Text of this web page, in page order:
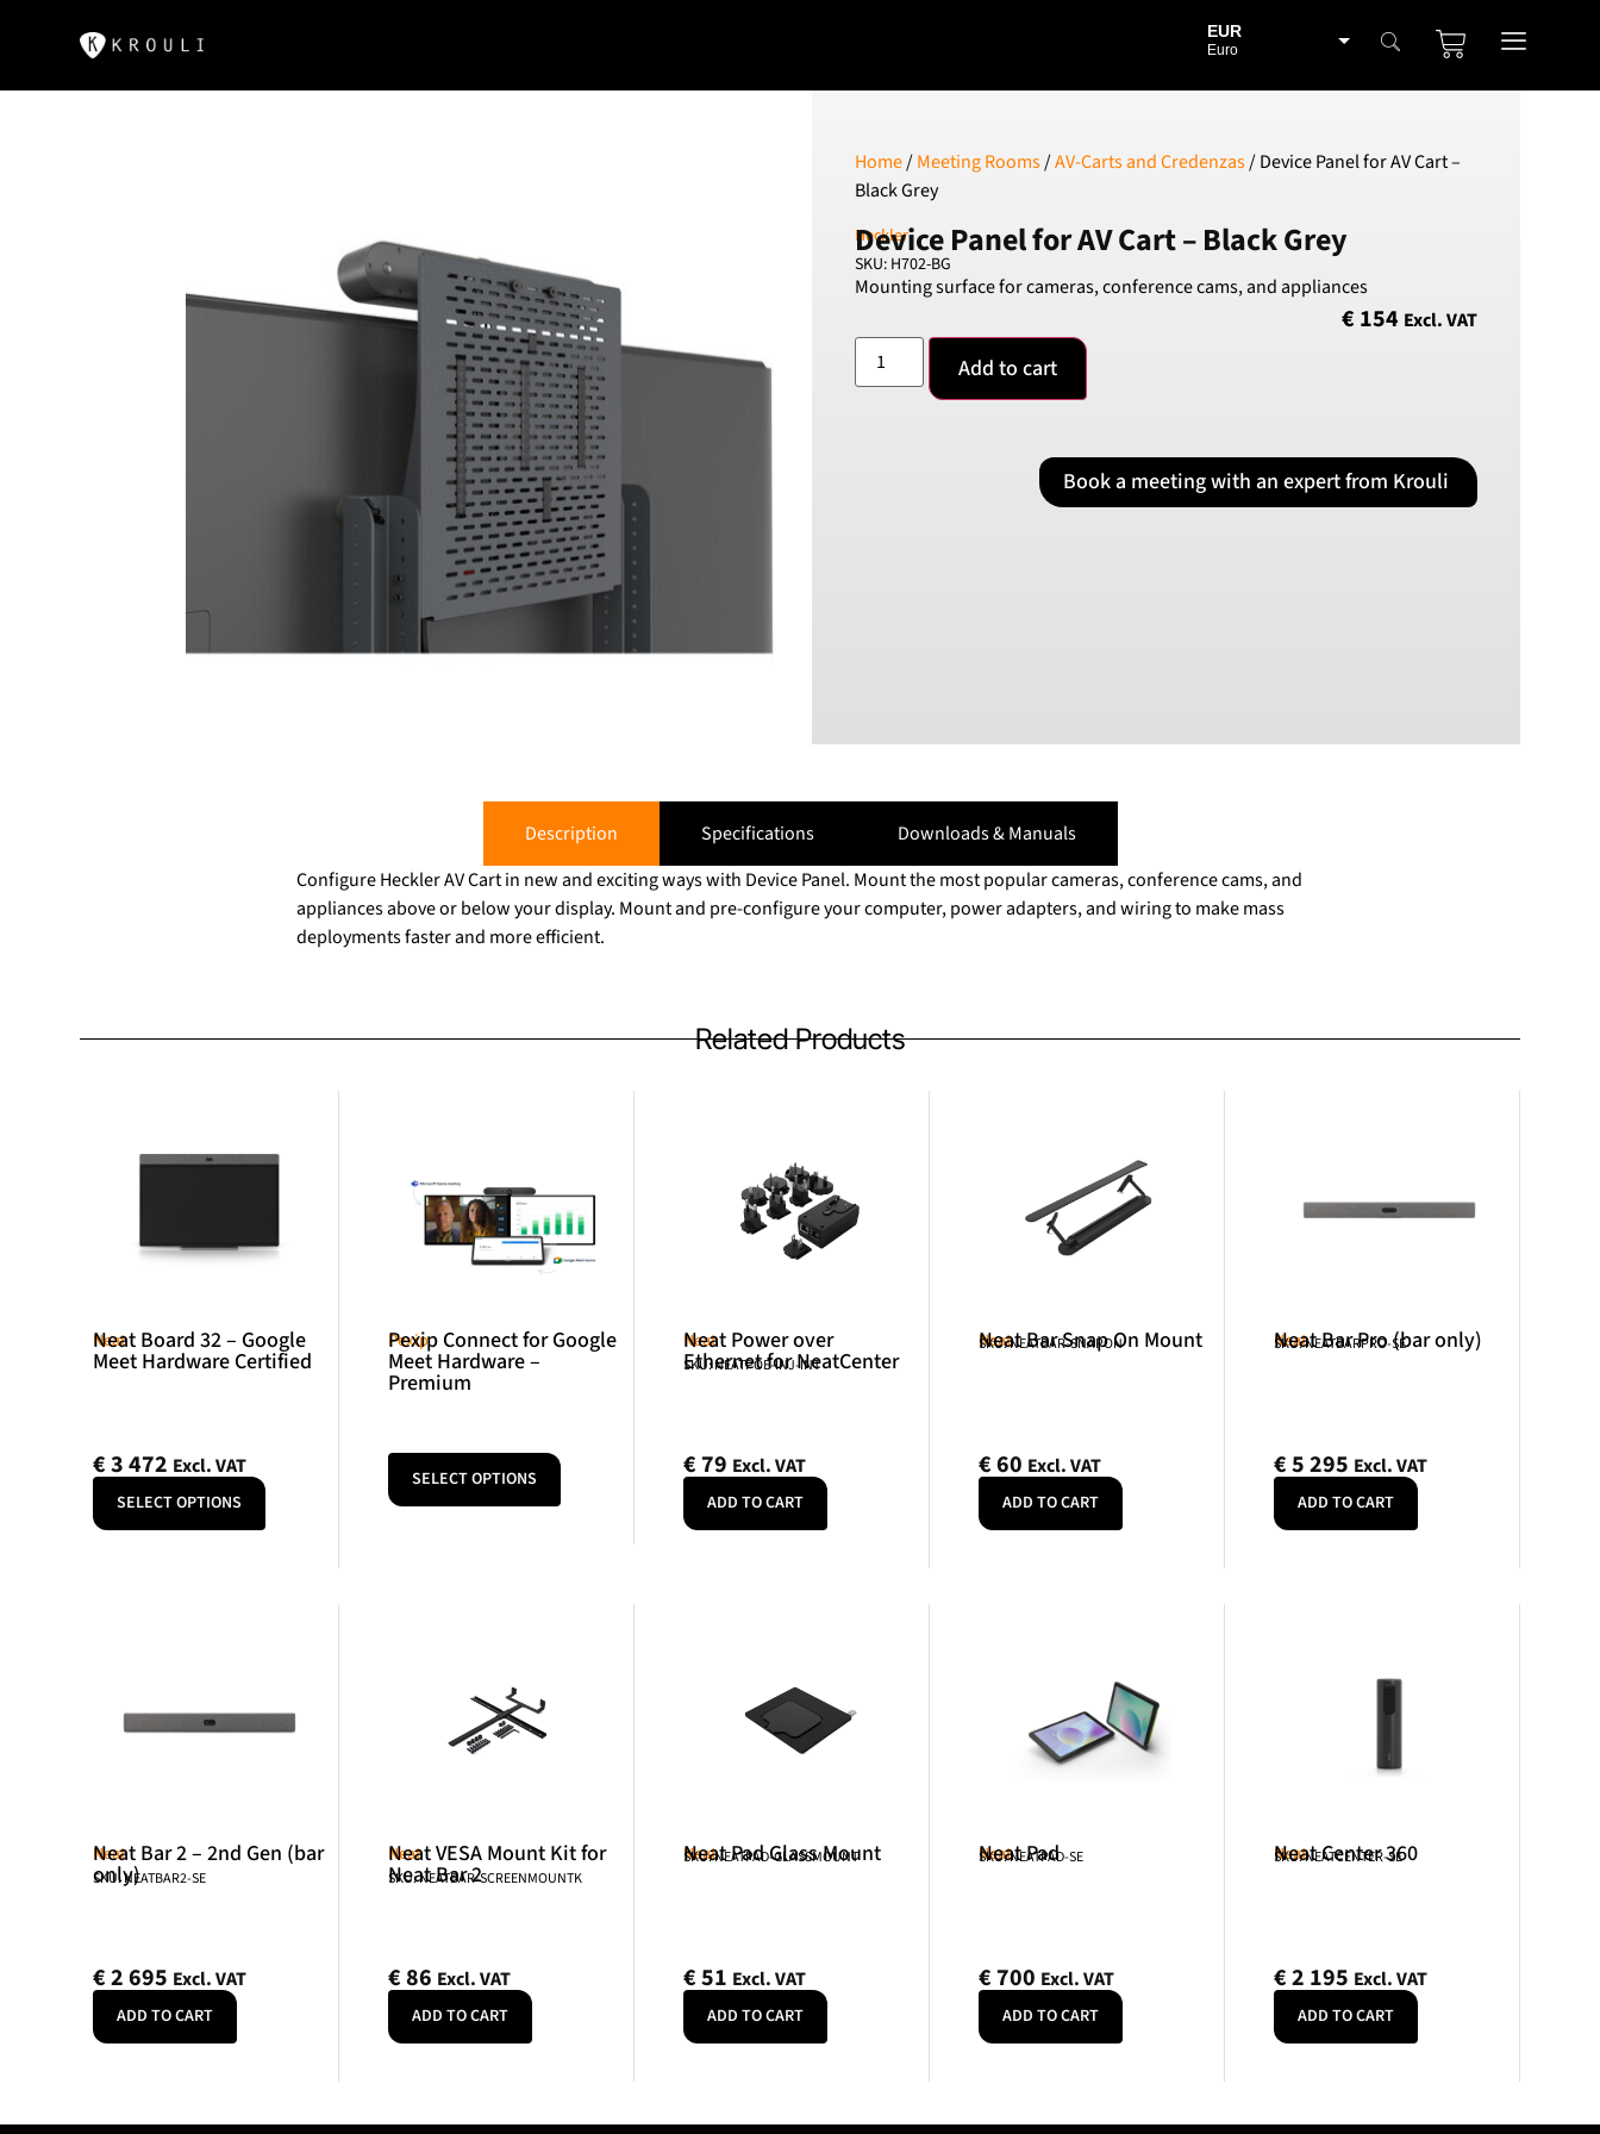
EUR
Euro
BGN
Swiss Franc
Czech koruna
Danish Krona
NOK
SEK
Home/Meeting Rooms/AV-Carts and Credenzas/ Device Panel for AV Cart –
Black Grey
Heckler
Device Panel for AV Cart – Black Grey
SKU: H702-BG
Mounting surface for cameras, conference cams, and appliances
€ 154 Excl. VAT
Add to cart
Book a meeting with an expert from Krouli
Description Specifications
Downloads & Manuals
Configure Heckler AV Cart in new and exciting ways with Device Panel. Mount the most popular cameras, conference cams, and
appliances above or below your display. Mount and pre-configure your computer, power adapters, and wiring to make mass
deployments faster and more efficient.
Related Products
Neat
Neat Board 32 – Google
Meet Hardware Certified
€3 472 Excl. VAT
SELECT OPTIONS
Pexip
Pexip Connect for Google
Meet Hardware –
Premium
SELECT OPTIONS
Neat
Neat Power over
Ethernet for NeatCenter
SKU: NEATPOE-INJ-INT
€79 Excl. VAT
ADD TO CART
Neat
Neat Bar Snap On Mount
SKU: NEATBAR-SNAPON
€60 Excl. VAT
ADD TO CART
Neat
Neat Bar Pro (bar only)
SKU: NEATBARPRO-SE
€5 295 Excl. VAT
ADD TO CART
Neat
Neat Bar 2 – 2nd Gen (bar
only)
SKU: NEATBAR2-SE
€2 695 Excl. VAT
ADD TO CART
Neat
Neat VESA Mount Kit for
Neat Bar 2
SKU: NEATBAR-SCREENMOUNTK
€86 Excl. VAT
ADD TO CART
Neat
Neat Pad Glass Mount
SKU: NEATPAD-GLASSMOUNT
€51 Excl. VAT
ADD TO CART
Neat
Neat Pad
SKU: NEATPAD-SE
€700 Excl. VAT
ADD TO CART
Neat
Neat Center 360
SKU: NEATCENTER-SE
€2 195 Excl. VAT
ADD TO CART